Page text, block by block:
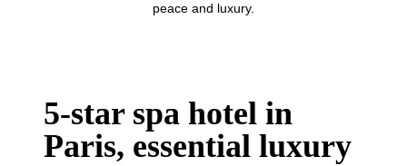
peace and luxury.
5-star spa hotel in
Paris, essential luxury